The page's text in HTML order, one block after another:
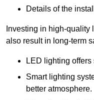
Details of the
Investing in high-
also result in long-term
LED lighting
Smart lighting
better atmosphere.